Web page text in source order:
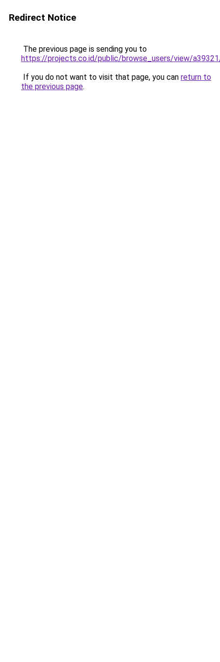
Redirect Notice
The previous page is sending you to
https://projects.co.id/public/browse_users/view/
If you do not want to visit that page, you can return to
the previous page.